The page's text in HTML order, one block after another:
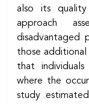
also its
approach
disadvantaged
those additional
that
where the
study